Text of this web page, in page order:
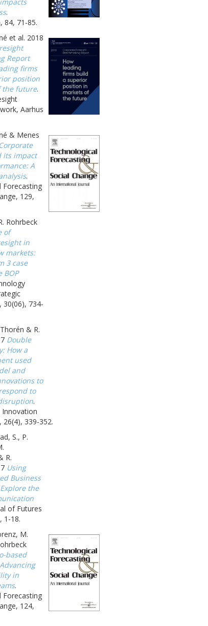
.
84, 71-85.
et al. 2018
Report
firms
position
the future.
Aarhus
& Menes
Corporate
its impact
A
.
Forecasting
129,
Rohrbeck
of
in
markets:
3 case
BOP
30(06), 734-
& R.
Double
How a
used
and
to
to
.
Innovation
339-352.
S., P.
R.
Using
Business
the
of Futures
1-18.
M.
based
in
.
Forecasting
124,